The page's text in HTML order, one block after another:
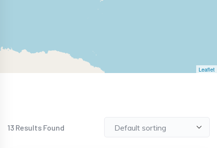
Leaflet
13 Results Found